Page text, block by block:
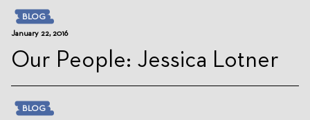
BLOG
January 22, 2016
Our People: Jessica Lotner
BLOG